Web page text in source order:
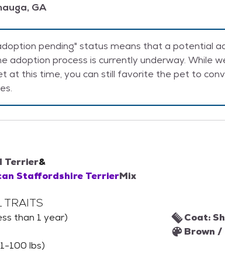
GA
pending" status means that a potential
adoption process is currently underway. While
at this time, you can still favorite the pet to
Terrier&
Staffordshire TerrierMix
TRAITS
than 1 year)
100 lbs)
Coat:
Brown /